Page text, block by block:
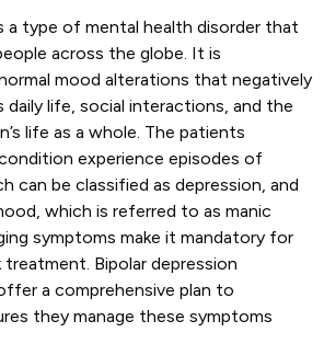
a type of mental health disorder that
across the globe. It is
mood alterations that negatively
daily life, social interactions, and the
life as a whole. The patients
experience episodes of
can be classified as depression, and
which is referred to as manic
symptoms make it mandatory for
treatment. Bipolar depression
a comprehensive plan to
they manage these symptoms